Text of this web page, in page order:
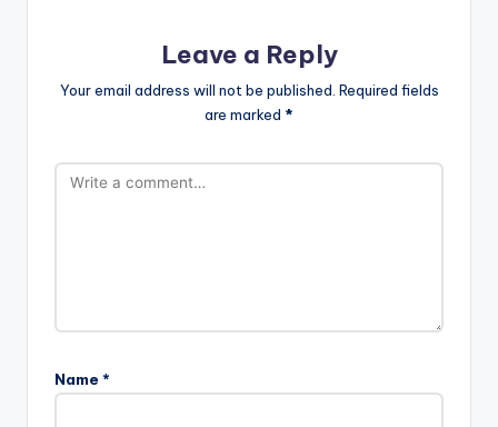
Leave a Reply
Your email address will not be published. Required fields
are marked *
Name *